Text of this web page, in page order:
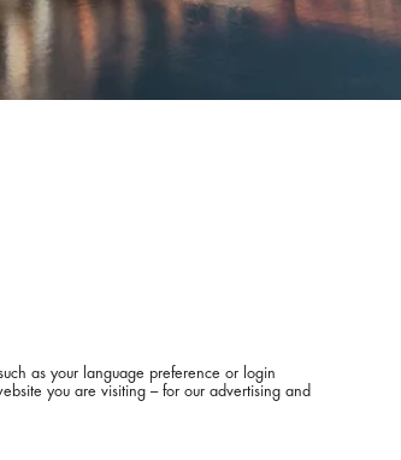
as your language preference or login
you are visiting – for our advertising and